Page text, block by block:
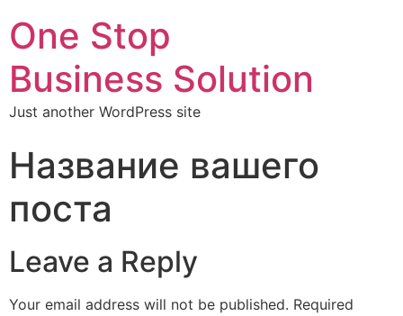
One Stop
Business Solution
Just another WordPress site
Название вашего
поста
Leave a Reply
Your email address will not be published. Required